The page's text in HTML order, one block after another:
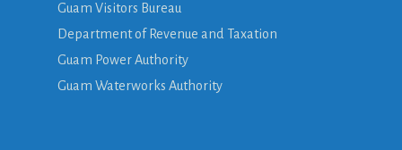
Guam Visitors Bureau
Department of Revenue and Taxation
Guam Power Authority
Guam Waterworks Authority